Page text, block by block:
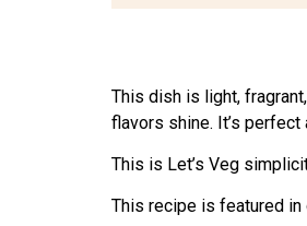
This dish is light,
flavors shine. It’s
This is Let’s Veg
This recipe is featured in